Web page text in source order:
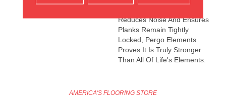
Reduces Noise And Ensures
Planks Remain Tightly
Locked, Pergo Elements
Proves It Is Truly Stronger
Than All Of Life's Elements.
AMERICA'S FLOORING STORE